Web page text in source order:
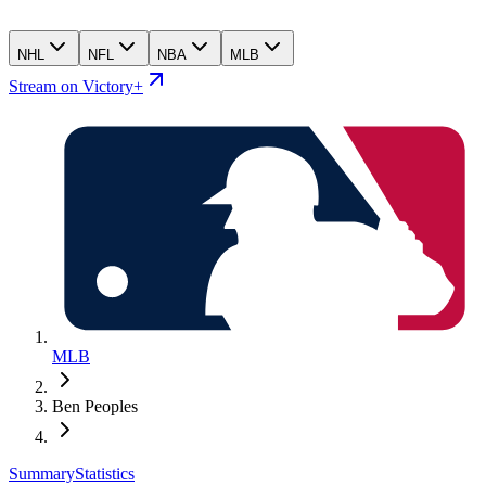
NHL NFL NBA MLB
Stream on Victory+
MLB
Ben Peoples
SummaryStatistics